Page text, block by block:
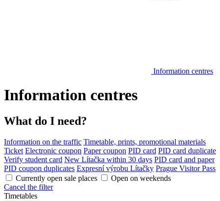
Information centres
Information centres
What do I need?
Information on the traffic Timetable, prints, promotional materials
Ticket Electronic coupon Paper coupon PID card PID card duplicate
Verify student card New Lítačka within 30 days PID card and paper
PID coupon duplicates Expresní výrobu Lítačky Prague Visitor Pass
Currently open sale places
Open on weekends
Cancel the filter
Timetables